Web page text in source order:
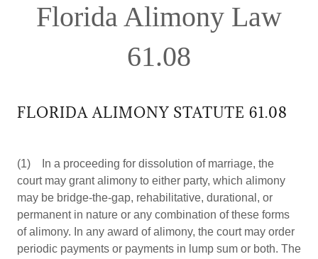
Florida Alimony Law
61.08
FLORIDA ALIMONY STATUTE 61.08
(1) In a proceeding for dissolution of marriage, the
court may grant alimony to either party, which alimony
may be bridge-the-gap, rehabilitative, durational, or
permanent in nature or any combination of these forms
of alimony. In any award of alimony, the court may order
periodic payments or payments in lump sum or both. The